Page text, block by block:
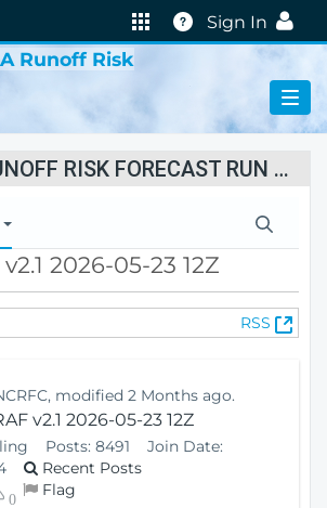
Help
Sign In
Runoff Risk
FORUMS (RUNOFF RISK FORECAST RUN STATUS)
2026-05-23 12Z
RSS
(
O
modified 2 Months ago.
v2.1 2026-05-23 12Z
Posts: 8491
Join Date:
Recent Posts
0 Flag